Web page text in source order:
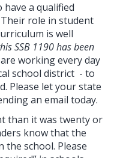
a qualified
role in student
is well
SSB 1190 has been
working every day
school district - to
Please let your state
an email today.
than it was twenty or
know that the
the school. Please